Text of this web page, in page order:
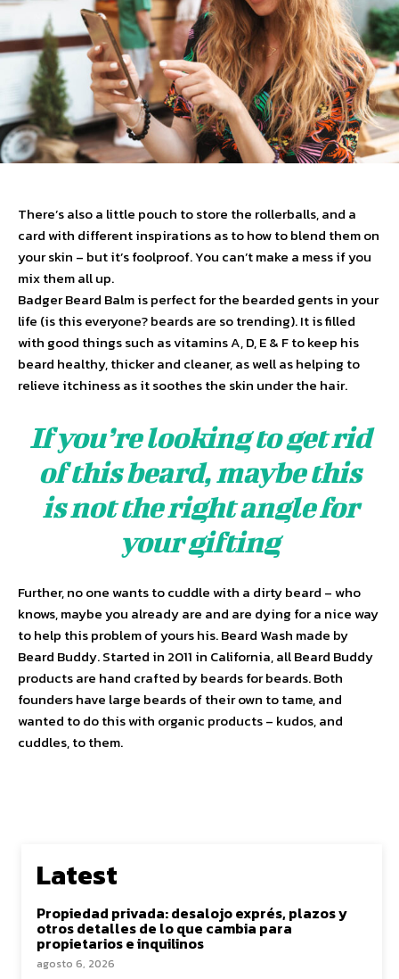
There’s also a little pouch to store the rollerballs, and a
card with different inspirations as to how to blend them on
your skin – but it’s foolproof. You can’t make a mess if you
mix them all up.
Badger Beard Balm is perfect for the bearded gents in your
life (is this everyone? beards are so trending). It is filled
with good things such as vitamins A, D, E & F to keep his
beard healthy, thicker and cleaner, as well as helping to
relieve itchiness as it soothes the skin under the hair.
If you’re looking to get rid
of this beard, maybe this
is not the right angle for
your gifting
Further, no one wants to cuddle with a dirty beard – who
knows, maybe you already are and are dying for a nice way
to help this problem of yours his. Beard Wash made by
Beard Buddy. Started in 2011 in California, all Beard Buddy
products are hand crafted by beards for beards. Both
founders have large beards of their own to tame, and
wanted to do this with organic products – kudos, and
cuddles, to them.
Latest
Propiedad privada: desalojo exprés, plazos y
otros detalles de lo que cambia para
propietarios e inquilinos
agosto 6, 2026